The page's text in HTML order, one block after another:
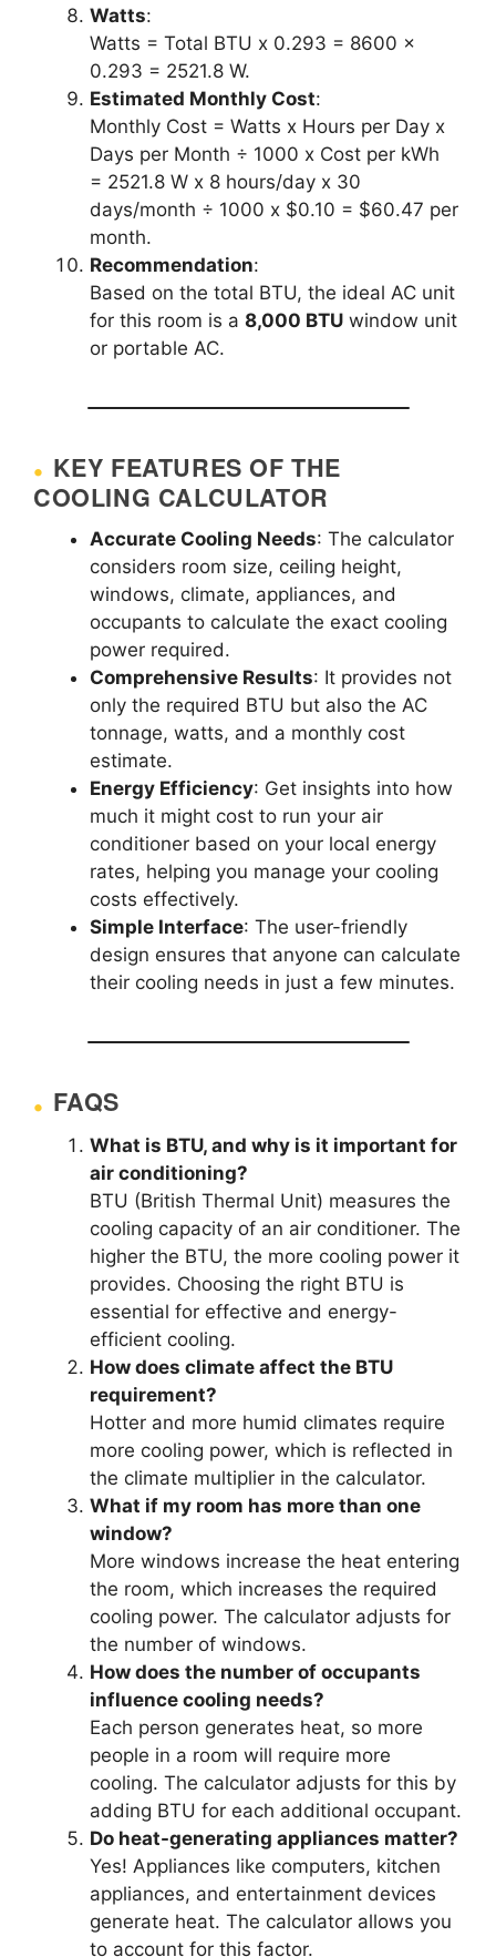
Watts:
Watts = Total BTU x 0.293 = 8600 x
0.293 = 2521.8 W.
Estimated Monthly Cost:
Monthly Cost = Watts x Hours per Day x
Days per Month ÷ 1000 x Cost per kWh
= 2521.8 W x 8 hours/day x 30
days/month ÷ 1000 x $0.10 = $60.47 per
month.
Recommendation:
Based on the total BTU, the ideal AC unit
for this room is a 8,000 BTU window unit
or portable AC.
KEY FEATURES OF THE
COOLING CALCULATOR
Accurate Cooling Needs: The calculator
considers room size, ceiling height,
windows, climate, appliances, and
occupants to calculate the exact cooling
power required.
Comprehensive Results: It provides not
only the required BTU but also the AC
tonnage, watts, and a monthly cost
estimate.
Energy Efficiency: Get insights into how
much it might cost to run your air
conditioner based on your local energy
rates, helping you manage your cooling
costs effectively.
Simple Interface: The user-friendly
design ensures that anyone can calculate
their cooling needs in just a few minutes.
FAQS
What is BTU, and why is it important for
air conditioning?
BTU (British Thermal Unit) measures the
cooling capacity of an air conditioner. The
higher the BTU, the more cooling power it
provides. Choosing the right BTU is
essential for effective and energy-
efficient cooling.
How does climate affect the BTU
requirement?
Hotter and more humid climates require
more cooling power, which is reflected in
the climate multiplier in the calculator.
What if my room has more than one
window?
More windows increase the heat entering
the room, which increases the required
cooling power. The calculator adjusts for
the number of windows.
How does the number of occupants
influence cooling needs?
Each person generates heat, so more
people in a room will require more
cooling. The calculator adjusts for this by
adding BTU for each additional occupant.
Do heat-generating appliances matter?
Yes! Appliances like computers, kitchen
appliances, and entertainment devices
generate heat. The calculator allows you
to account for this factor.